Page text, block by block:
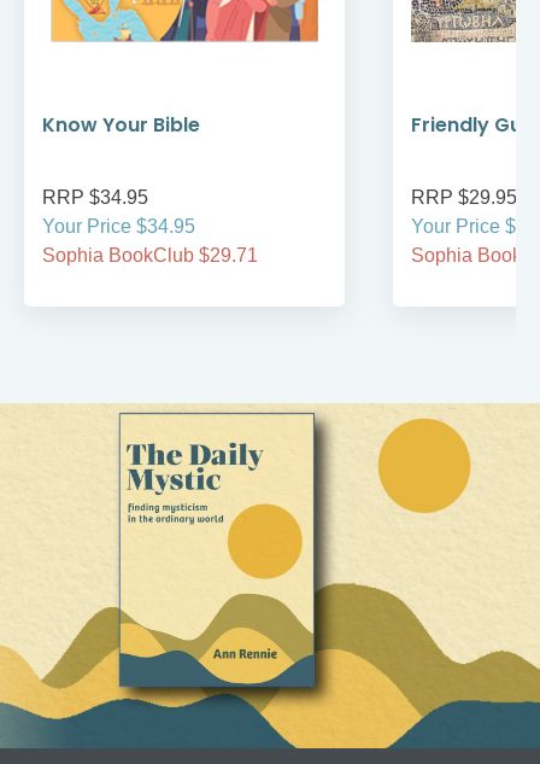
Know Your Bible
RRP $34.95
Your Price $34.95
Sophia BookClub $29.71
Friendly
RRP $29.95
Your Price
Sophia